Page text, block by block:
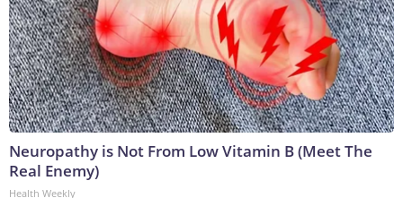
Neuropathy is Not From Low Vitamin B (Meet The
Real Enemy)
Health Weekly